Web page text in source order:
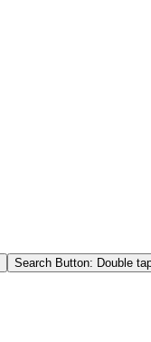
Search Button: Double